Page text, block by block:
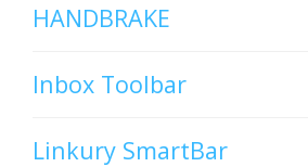
HANDBRAKE
Inbox Toolbar
Linkury SmartBar